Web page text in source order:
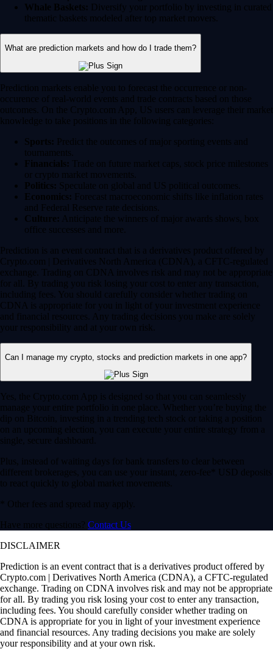
Whale Baskets: Diversify your portfolio by investing in curated
thematic baskets modeled after top market movers.
What are prediction markets and how do I trade them?
Prediction markets enable you to forecast the occurrence or non-
occurence of real-world events and trade contracts based on those
outcomes. On the Crypto.com App, US users can leverage their market
knowledge to take positions in the following categories:
Sports: Predict the outcomes of major sporting events and
tournaments.
Financials: Trade on future market caps, stock price milestones
or crypto market movements.
Politics: Speculate on global and US political outcomes.
Economics: Forecast macroeconomic shifts like inflation rates
and Federal Reserve rate decisions.
Culture: Anticipate the winners of major awards shows, box
office successes and more.
Prediction is an event contract that is a derivatives product offered by
Crypto.com | Derivatives North America (CDNA), a CFTC-regulated
exchange. Trading on CDNA involves risk and may not be appropriate
for all. By trading you risk losing your cost to enter any transaction,
including fees. You should carefully consider whether trading on
CDNA is appropriate for you in light of your investment experience
and financial resources. Any trading decisions you make are solely
your responsibility and at your own risk.
Can I manage my crypto, stocks and prediction markets in one app?
Yes, the Crypto.com App is designed so that you can seamlessly
manage your entire portfolio in one place. Whether you’re buying the
dip on Bitcoin, investing in a trending tech stock or taking a position
on an upcoming election, you can execute your entire strategy from a
single, secure dashboard.
Plus, instead of waiting days for bank transfers to clear between
different brokerages, you can use your instant, zero-fee* USD deposits
to react quickly to global market movements.
* Other fees and spread may apply.
Have more questions? Contact Us
DISCLAIMER
Prediction is an event contract that is a derivatives product offered by
Crypto.com | Derivatives North America (CDNA), a CFTC-regulated
exchange. Trading on CDNA involves risk and may not be appropriate
for all. By trading you risk losing your cost to enter any transaction,
including fees. You should carefully consider whether trading on
CDNA is appropriate for you in light of your investment experience
and financial resources. Any trading decisions you make are solely
your responsibility and at your own risk.